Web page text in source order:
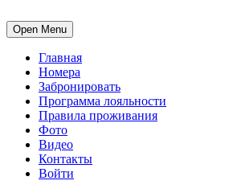
Open Menu
Главная
Номера
Забронировать
Программа лояльности
Правила проживания
Фото
Видео
Контакты
Войти